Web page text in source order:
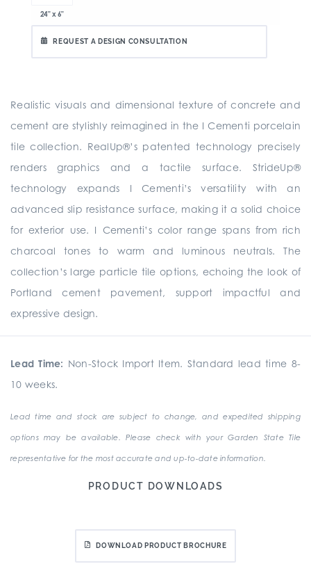
24" x 6"
REQUEST A DESIGN CONSULTATION
Realistic visuals and dimensional texture of concrete and
cement are stylishly reimagined in the I Cementi porcelain
tile collection. RealUp®’s patented technology precisely
renders graphics and a tactile surface. StrideUp®
technology expands I Cementi’s versatility with an
advanced slip resistance surface, making it a solid choice
for exterior use. I Cementi’s color range spans from rich
charcoal tones to warm and luminous neutrals. The
collection’s large particle tile options, echoing the look of
Portland cement pavement, support impactful and
expressive design.
Lead Time: Non-Stock Import Item. Standard lead time 8-
10 weeks.
Lead time and stock are subject to change, and expedited shipping
options may be available. Please check with your Garden State Tile
representative for the most accurate and up-to-date information.
PRODUCT DOWNLOADS
DOWNLOAD PRODUCT BROCHURE